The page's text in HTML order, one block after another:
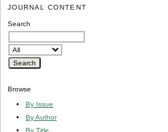
JOURNAL CONTENT
Search
Browse
By Issue
By Author
By Title